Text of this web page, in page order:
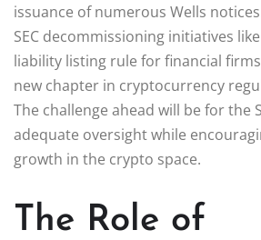
issuance of numerous Wells
SEC decommissioning initiatives
liability listing rule for financial
new chapter in cryptocurrency
The challenge ahead will be for the
adequate oversight while
growth in the crypto space.
The Role of